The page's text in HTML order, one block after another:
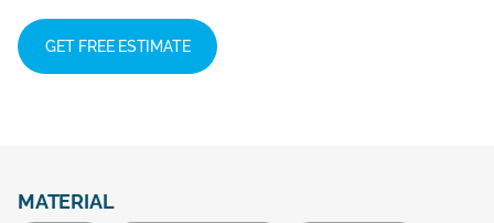
GET FREE ESTIMATE
MATERIAL